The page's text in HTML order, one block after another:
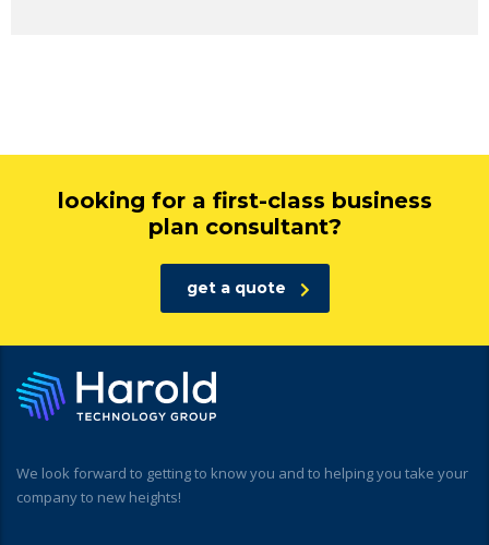
looking for a first-class business
plan consultant?
get a quote
We look forward to getting to know you and to helping you take your
company to new heights!